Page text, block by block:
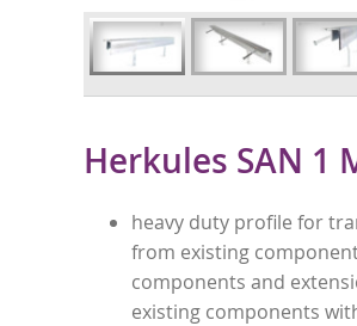
Herkules SAN 1
heavy duty profile for
from existing
components and
existing components